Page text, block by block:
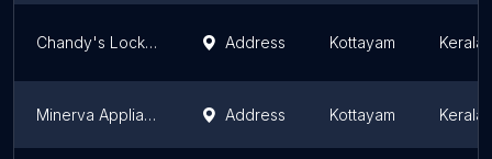
Chandy's Lock Center, Ettumanoor Address Kottayam Kerala
Minerva Appliances and Gifts Address Kottayam Kerala